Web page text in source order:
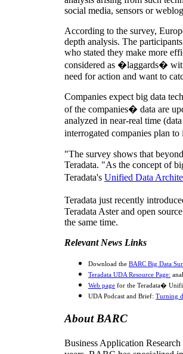
social media, sensors or
According to the survey,
depth analysis. The
who stated they make more
considered as �laggards�
need for action and want to
Companies expect big data
of the companies� data are
analyzed in near-real time
interrogated companies plan
"The survey shows that
Teradata. "As the concept of
Teradata's Unified Data
Teradata just recently
Teradata Aster and open
the same time.
Relevant News Links
Download the BARC Big Data
Teradata UDA Resource Page:
Web page for the Teradata�
UDA Podcast and Brief: Turning
About BARC
Business Application